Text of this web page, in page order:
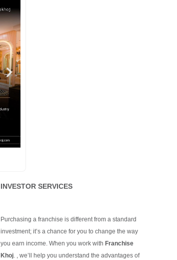
INVESTOR SERVICES
Purchasing a franchise is different from a standard
investment; it’s a chance for you to change the way
you earn income. When you work with Franchise
Khoj. , we’ll help you understand the advantages of